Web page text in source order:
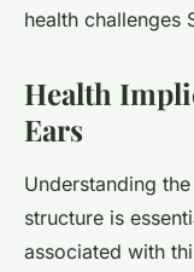
health challenges
Health
Ears
Understanding the
structure is
associated with